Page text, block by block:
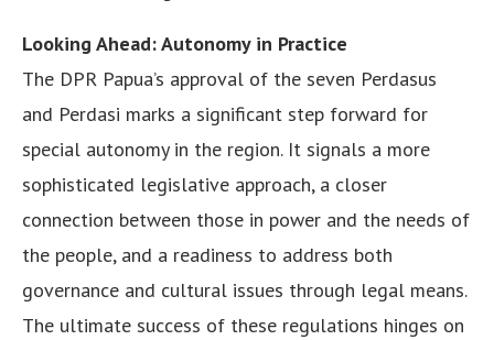
Looking Ahead: Autonomy in Practice
The DPR Papua’s approval of the seven Perdasus
and Perdasi marks a significant step forward for
special autonomy in the region. It signals a more
sophisticated legislative approach, a closer
connection between those in power and the needs of
the people, and a readiness to address both
governance and cultural issues through legal means.
The ultimate success of these regulations hinges on